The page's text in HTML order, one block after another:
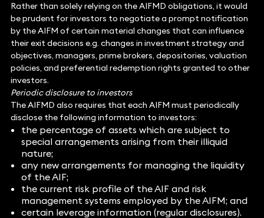
Rather than solely relying on the AIFMD obligations, it would
be prudent for investors to negotiate a prompt notification
by the AIFM of certain material changes that can influence
their exit decisions e.g. changes in investment strategy and
objectives, managers, prime brokers, depositories, valuation
policies, and preferential redemption rights granted to other
investors.
Periodic disclosure to investors
The AIFMD also requires that each AIFM must periodically
disclose the following information to investors:
the percentage of assets which are subject to
special arrangements arising from their illiquid
nature;
any new arrangements for managing the liquidity
of the AIF;
the current risk profile of the AIF and risk
management systems employed by the AIFM; and
certain leverage information (regular disclosures).